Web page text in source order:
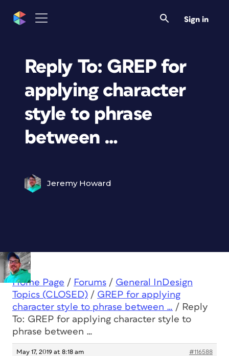
Sign in
Reply To: GREP for
applying character
style to phrase
between …
Jeremy Howard
Home Page / Forums / General InDesign
Topics (CLOSED) / GREP for applying
character style to phrase between … / Reply
To: GREP for applying character style to
phrase between …
May 17, 2019 at 8:18 am #116588